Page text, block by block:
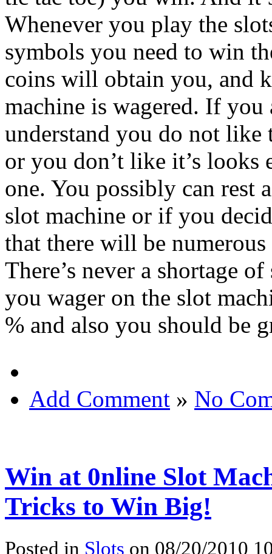
Whenever you play the
symbols you need to win
coins will obtain you, and
machine is wagered. If you
understand you do not like
or you don’t like it’s
one. You possibly can rest
slot machine or if you
that there will be
There’s never a shortage
you wager on the slot
% and also you should be
Add Comment » No
Win at 0nline Slot
Tricks to Win Big!
Posted in Slots on 08/20/2010